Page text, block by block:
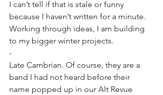
I can’t tell if that is stale or funny
because I haven’t written for a minute.
Working through ideas, I am building
to my bigger winter projects.
-
Late Cambrian. Of course, they are a
band I had not heard before their
name popped up in our Alt Revue